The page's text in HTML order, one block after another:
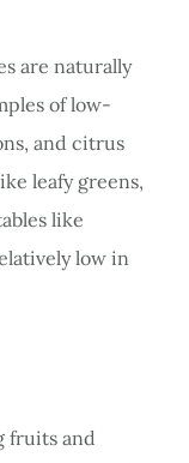
are naturally
of low-
and citrus
leafy greens,
like
low in
fruits and